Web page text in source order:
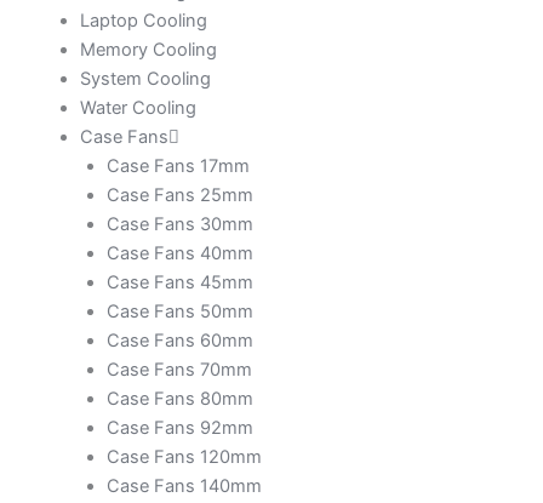
Laptop Cooling
Memory Cooling
System Cooling
Water Cooling
Case Fans
Case Fans 17mm
Case Fans 25mm
Case Fans 30mm
Case Fans 40mm
Case Fans 45mm
Case Fans 50mm
Case Fans 60mm
Case Fans 70mm
Case Fans 80mm
Case Fans 92mm
Case Fans 120mm
Case Fans 140mm